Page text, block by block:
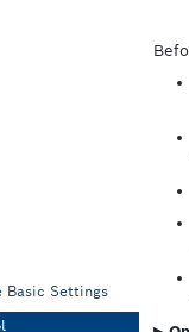
Basic Settings